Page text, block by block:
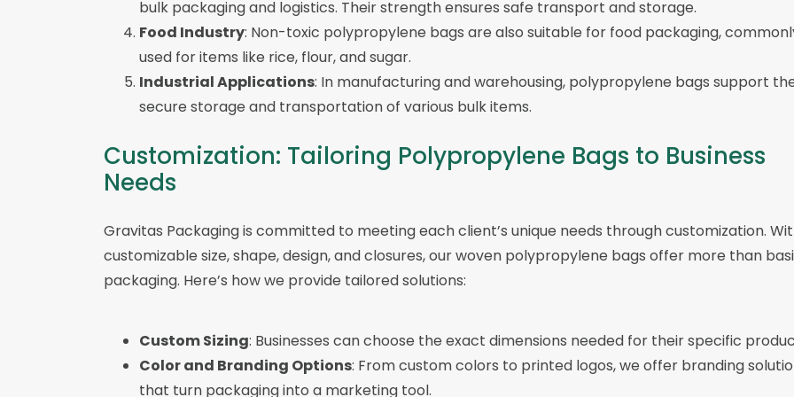
bulk packaging and logistics. Their strength ensures safe transport and storage.
Food Industry: Non-toxic polypropylene bags are also suitable for food packaging,
used for items like rice, flour, and sugar.
Industrial Applications: In manufacturing and warehousing, polypropylene bags support
secure storage and transportation of various bulk items.
Customization: Tailoring Polypropylene Bags to Business
Needs
Gravitas Packaging is committed to meeting each client’s unique needs through customization.
customizable size, shape, design, and closures, our woven polypropylene bags offer more than
packaging. Here’s how we provide tailored solutions:
Custom Sizing: Businesses can choose the exact dimensions needed for their specific
Color and Branding Options: From custom colors to printed logos, we offer branding
that turn packaging into a marketing tool.